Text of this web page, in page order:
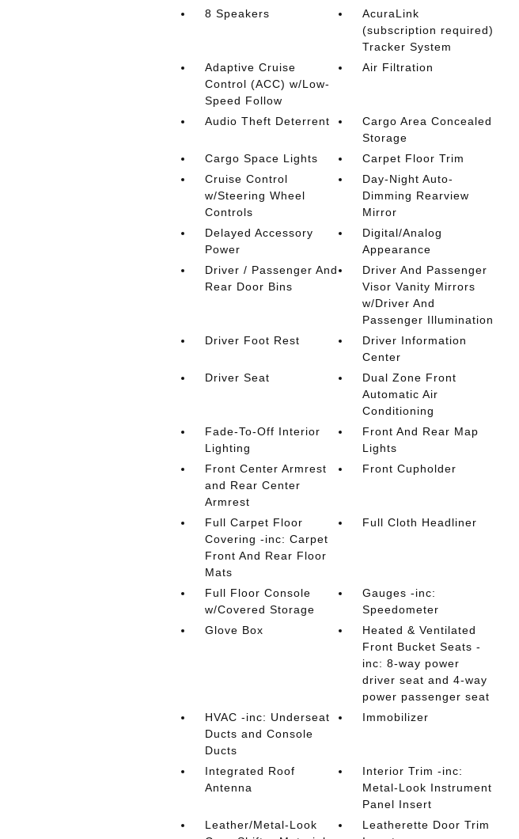
8 Speakers
AcuraLink
(subscription required)
Tracker System
Adaptive Cruise
Control (ACC) w/Low-
Speed Follow
Air Filtration
Audio Theft Deterrent
Cargo Area Concealed
Storage
Cargo Space Lights
Carpet Floor Trim
Cruise Control
w/Steering Wheel
Controls
Day-Night Auto-
Dimming Rearview
Mirror
Delayed Accessory
Power
Digital/Analog
Appearance
Driver / Passenger And
Rear Door Bins
Driver And Passenger
Visor Vanity Mirrors
w/Driver And
Passenger Illumination
Driver Foot Rest
Driver Information
Center
Driver Seat
Dual Zone Front
Automatic Air
Conditioning
Fade-To-Off Interior
Lighting
Front And Rear Map
Lights
Front Center Armrest
and Rear Center
Armrest
Front Cupholder
Full Carpet Floor
Covering -inc: Carpet
Front And Rear Floor
Mats
Full Cloth Headliner
Full Floor Console
w/Covered Storage
Gauges -inc:
Speedometer
Glove Box
Heated & Ventilated
Front Bucket Seats -
inc: 8-way power
driver seat and 4-way
power passenger seat
HVAC -inc: Underseat
Ducts and Console
Ducts
Immobilizer
Integrated Roof
Antenna
Interior Trim -inc:
Metal-Look Instrument
Panel Insert
Leather/Metal-Look
Leatherette Door Trim